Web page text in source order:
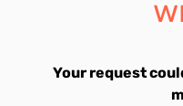
Your request